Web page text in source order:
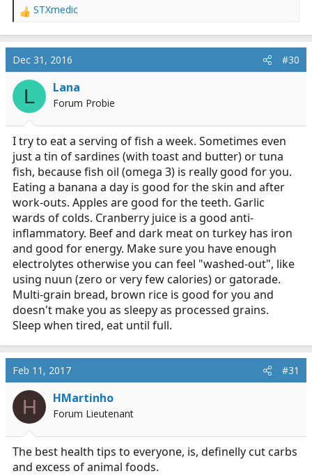
R
c
i
n
:
STXmedic
Dec 31, 2016 #30
L Lana
Forum Probie
I try to eat a serving of fish a week. Sometimes even
just a tin of sardines (with toast and butter) or tuna
fish, because fish oil (omega 3) is really good for you.
Eating a banana a day is good for the skin and after
work-outs. Apples are good for the teeth. Garlic
wards of colds. Cranberry juice is a good anti-
inflammatory. Beef and dark meat on turkey has iron
and good for energy. Make sure you have enough
electrolytes otherwise you can feel "washed-out", like
using nuun (zero or very few calories) or gatorade.
Multi-grain bread, brown rice is good for you and
doesn't make you as sleepy as processed grains.
Sleep when tired, eat until full.
Feb 11, 2017 #31
H HMartinho
Forum Lieutenant
The best health tips to everyone, is, definelly cut carbs
and excess of animal foods.